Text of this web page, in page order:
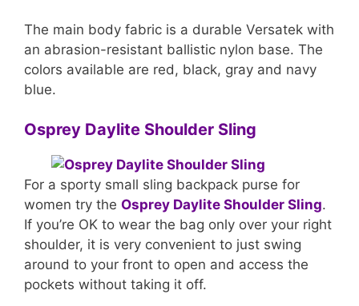
The main body fabric is a durable Versatek with
an abrasion-resistant ballistic nylon base. The
colors available are red, black, gray and navy
blue.
Osprey Daylite Shoulder Sling
For a sporty small sling backpack purse for
women try the Osprey Daylite Shoulder Sling.
If you’re OK to wear the bag only over your right
shoulder, it is very convenient to just swing
around to your front to open and access the
pockets without taking it off.